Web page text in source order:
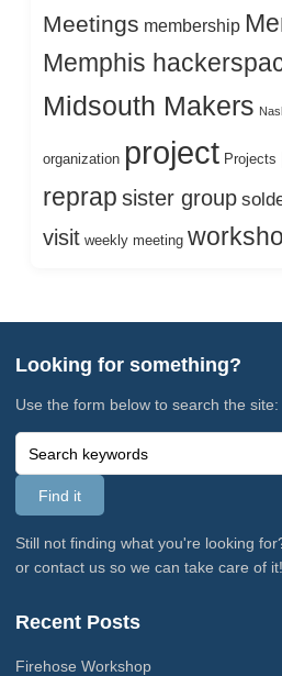
Meetings membership
Memphis
Midsouth Makers
organization project Projects
reprap sister group
visit weekly meeting
Looking for something?
Use the form below to search the site:
Still not finding what you're looking
or contact us so we can take care of it!
Recent Posts
Firehose Workshop